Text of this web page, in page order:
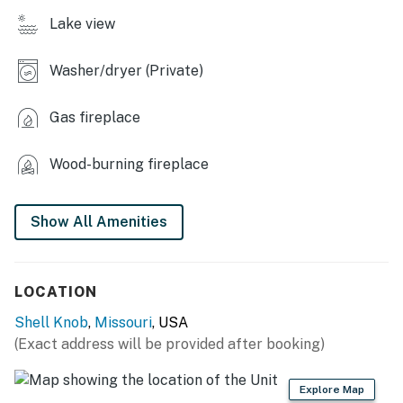
- Sloped yard area, on-site lake access
- Refrigerator, stove/oven, toaster, microwave
- 12-cup drip coffee maker (coffee not provided)
- Cooking basics, dishware/flatware, paper towels/trash
bags
INDOOR LIVING
- Dining table, breakfast bar
- Board games, books
- Rustic finishes, sliding glass doors
GENERAL
Lake view
Washer/dryer (Private)
Gas fireplace
Wood-burning fireplace
Show All Amenities
LOCATION
Shell Knob, Missouri, USA
(Exact address will be provided after booking)
Explore Map